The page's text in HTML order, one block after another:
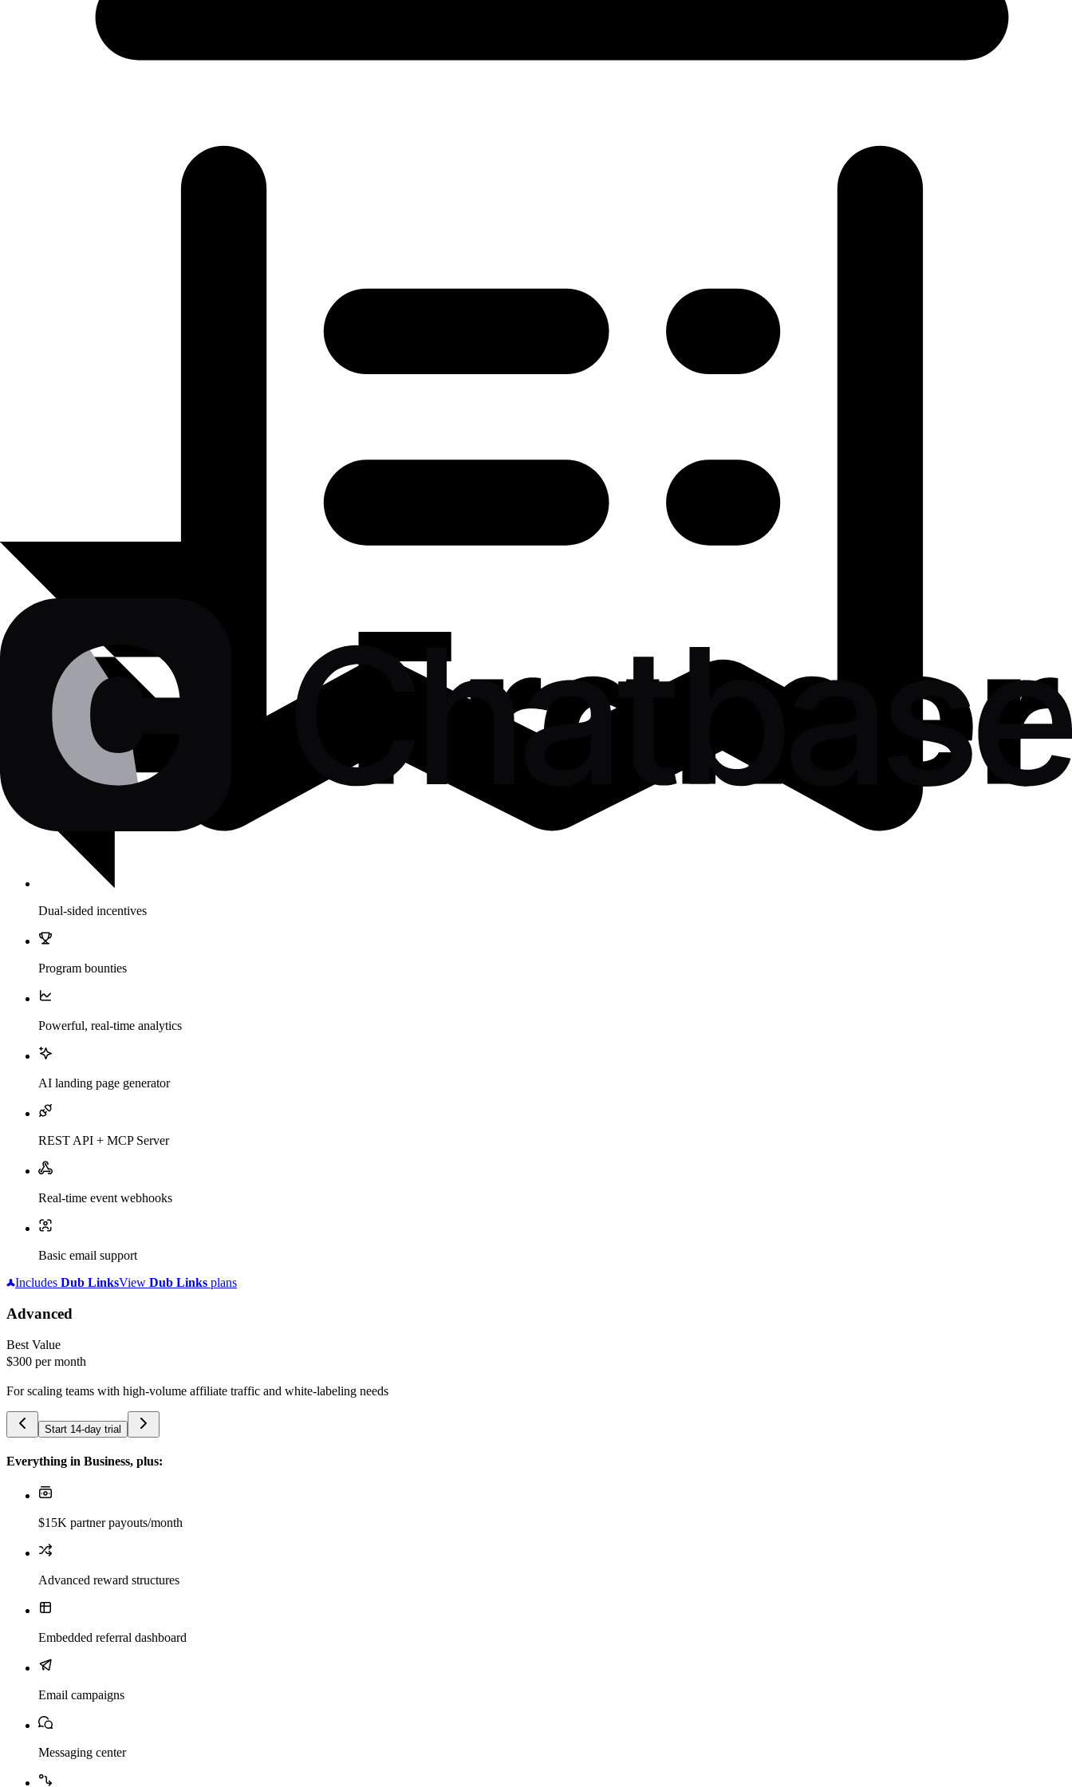
Dual-sided incentives
Program bounties
Powerful, real-time analytics
AI landing page generator
REST API + MCP Server
Real-time event webhooks
Basic email support
Includes Dub LinksView Dub Links plans
Advanced
Best Value
$300 per month
For scaling teams with high-volume affiliate traffic and white-labeling needs
Start 14-day trial
Everything in Business, plus:
$15K partner payouts/month
Advanced reward structures
Embedded referral dashboard
Email campaigns
Messaging center